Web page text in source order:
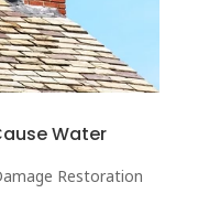
Water
Restoration